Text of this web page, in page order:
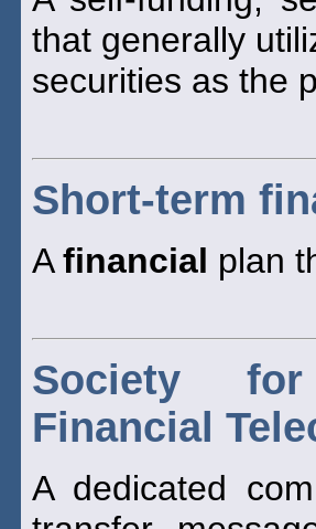
that generally
securities as the
Short-term
Afinancial plan
Society for
Financial
A dedicated